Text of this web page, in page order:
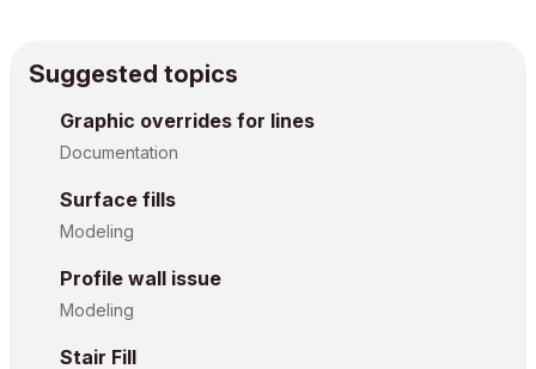
Suggested topics
Graphic overrides for lines
Documentation
Surface fills
Modeling
Profile wall issue
Modeling
Stair Fill